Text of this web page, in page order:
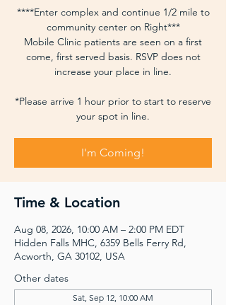
****Enter complex and continue 1/2 mile to
community center on Right***
Mobile Clinic patients are seen on a first
come, first served basis. RSVP does not
increase your place in line.
*Please arrive 1 hour prior to start to reserve
your spot in line.
I'm Coming!
Time & Location
Aug 08, 2026, 10:00 AM – 2:00 PM EDT
Hidden Falls MHC, 6359 Bells Ferry Rd,
Acworth, GA 30102, USA
Other dates
Sat, Sep 12, 10:00 AM